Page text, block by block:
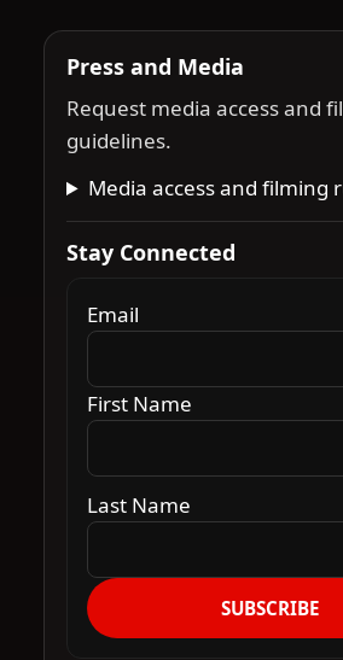
Press and Media
Request media access and
guidelines.
Media access and filming
Stay Connected
Email
First Name
Last Name
SUBSCRIBE